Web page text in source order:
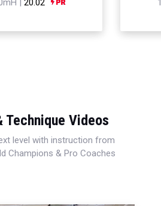
| 20.02
Technique Videos
level with instruction from
Champions & Pro Coaches